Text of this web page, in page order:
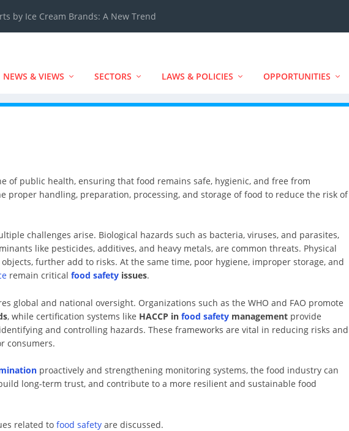
by Ice Cream Brands: A New Trend
NEWS & VIEWS SECTORS LAWS & POLICIES OPPORTUNITIES
of public health, ensuring that food remains safe, hygienic, and free from
proper handling, preparation, processing, and storage of food to reduce the risk of
challenges arise. Biological hazards such as bacteria, viruses, and parasites,
like pesticides, additives, and heavy metals, are common threats. Physical
further add to risks. At the same time, poor hygiene, improper storage, and
remain criticalfood safety issues.
global and national oversight. Organizations such as the WHO and FAO promote
, while certification systems like HACCP infood safety management provide
and controlling hazards. These frameworks are vital in reducing risks and
consumers.
proactively and strengthening monitoring systems, the food industry can
long-term trust, and contribute to a more resilient and sustainable food
related tofood safety are discussed.